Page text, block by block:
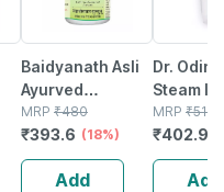
Baidyanath Asli
Ayurved
Mahayogaraj
Guggulu Tablet
100
MRP ₹480
₹393.6 (18%)
Add
Dr. Odin
Steam
And
For Cold
And
With 3
MRP ₹510
₹402.9
Add